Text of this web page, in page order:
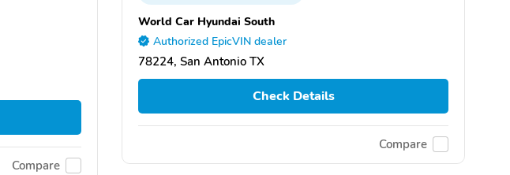
Compare
World Car Hyundai South
Authorized EpicVIN dealer
78224, San Antonio TX
Check Details
Compare